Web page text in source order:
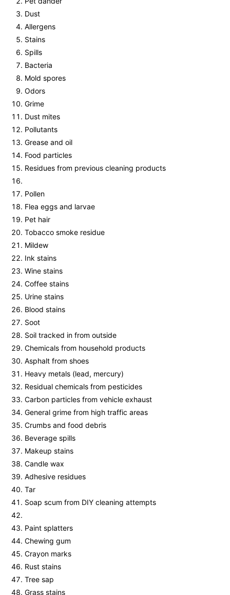
Dust
Allergens
Stains
Spills
Bacteria
Mold spores
Odors
Grime
Dust mites
Pollutants
Grease and oil
Food particles
Residues from previous cleaning products
Pollen
Flea eggs and larvae
Pet hair
Tobacco smoke residue
Mildew
Ink stains
Wine stains
Coffee stains
Urine stains
Blood stains
Soot
Soil tracked in from outside
Chemicals from household products
Asphalt from shoes
Heavy metals (lead, mercury)
Residual chemicals from pesticides
Carbon particles from vehicle exhaust
General grime from high traffic areas
Crumbs and food debris
Beverage spills
Makeup stains
Candle wax
Adhesive residues
Tar
Soap scum from DIY cleaning attempts
Paint splatters
Chewing gum
Crayon marks
Rust stains
Tree sap
Grass stains